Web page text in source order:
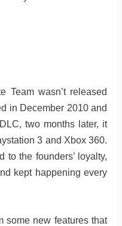
Team wasn’t released
in December 2010 and
two months later, it
3 and Xbox 360.
to the founders’ loyalty,
kept happening every
some new features that